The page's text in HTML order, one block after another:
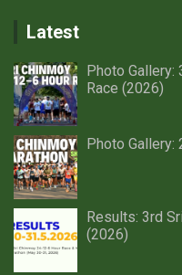
Latest
Photo Gallery:
Race (2026)
Photo Gallery:
Results: 3rd
(2026)